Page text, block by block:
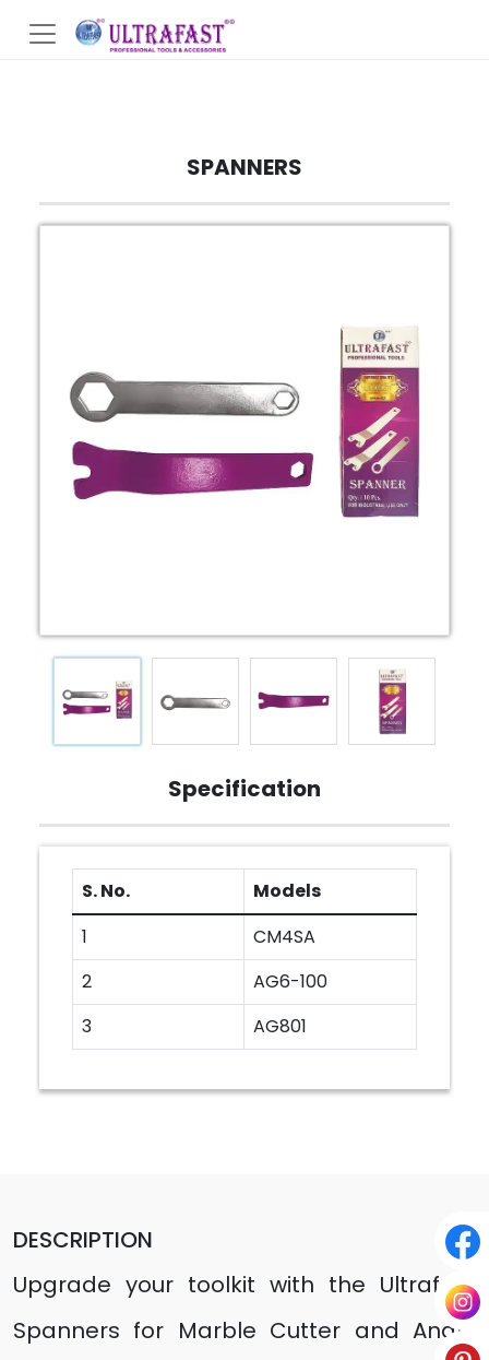
SPANNERS
Specification
S. No.
Models
1
CM4SA
2
AG6-100
3
AG801
DESCRIPTION
Upgrade your toolkit with the Ultrafast
Spanners for Marble Cutter and Angle